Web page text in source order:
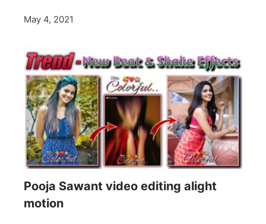
May 4, 2021
Pooja Sawant video editing alight
motion